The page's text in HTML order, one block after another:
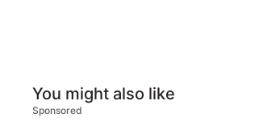
You might also like
Sponsored